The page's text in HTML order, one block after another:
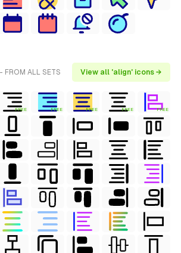
FROM ALL SETS View all 'align' icons →
FREE FREE FREE FREE FREE